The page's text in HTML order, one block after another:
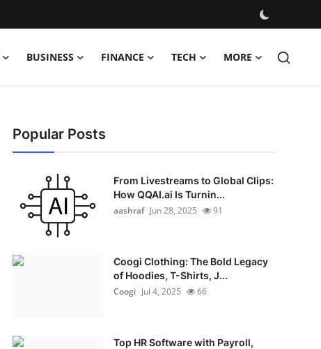
BUSINESS FINANCE TECH MORE
Popular Posts
From Livestreams to Global Clips:
How QQAI.ai Is Turnin...
aashraf Jun 28, 2025 91
Coogi Clothing: The Bold Legacy
of Hoodies, T-Shirts, J...
Coogi Jul 4, 2025 66
Top HR Software with Payroll,